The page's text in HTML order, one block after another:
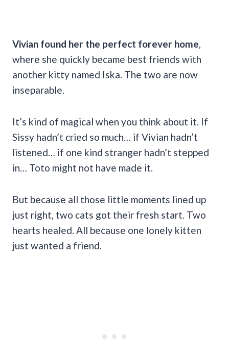
Vivian found her the perfect forever home
where she quickly became best friends with
another kitty named Iska. The two are now
inseparable.
It’s kind of magical when you think about it. If
Sissy hadn’t cried so much… if Vivian hadn’t
listened… if one kind stranger hadn’t stepped
in… Toto might not have made it.
But because all those little moments lined up
just right, two cats got their fresh start. Two
hearts healed. All because one lonely kitten
just wanted a friend.